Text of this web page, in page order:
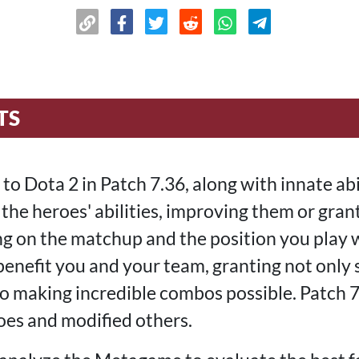
Dota 2 in Patch 7.36, along with innate
heroes' abilities, improving them or
on the matchup and the position you play
you and your team, granting not only
making incredible combos possible. Patch
and modified others.